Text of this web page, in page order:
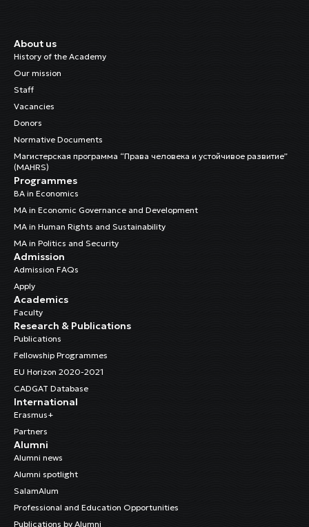
About us
History of the Academy
Our mission
Staff
Vacancies
Donors
Normative Documents
Магистерская программа “Права человека и устойчивое развитие”
(MAHRS)
Programmes
BA in Economics
MA in Economic Governance and Development
MA in Human Rights and Sustainability
MA in Politics and Security
Admission
Admission FAQs
Apply
Academics
Faculty
Research & Publications
Publications
Fellowship Programmes
EU Horizon 2020-2021
CADGAT Database
International
Erasmus+
Partners
Alumni
Alumni news
Alumni spotlight
SalamAlum
Professional and Education Opportunities
Publications by Alumni